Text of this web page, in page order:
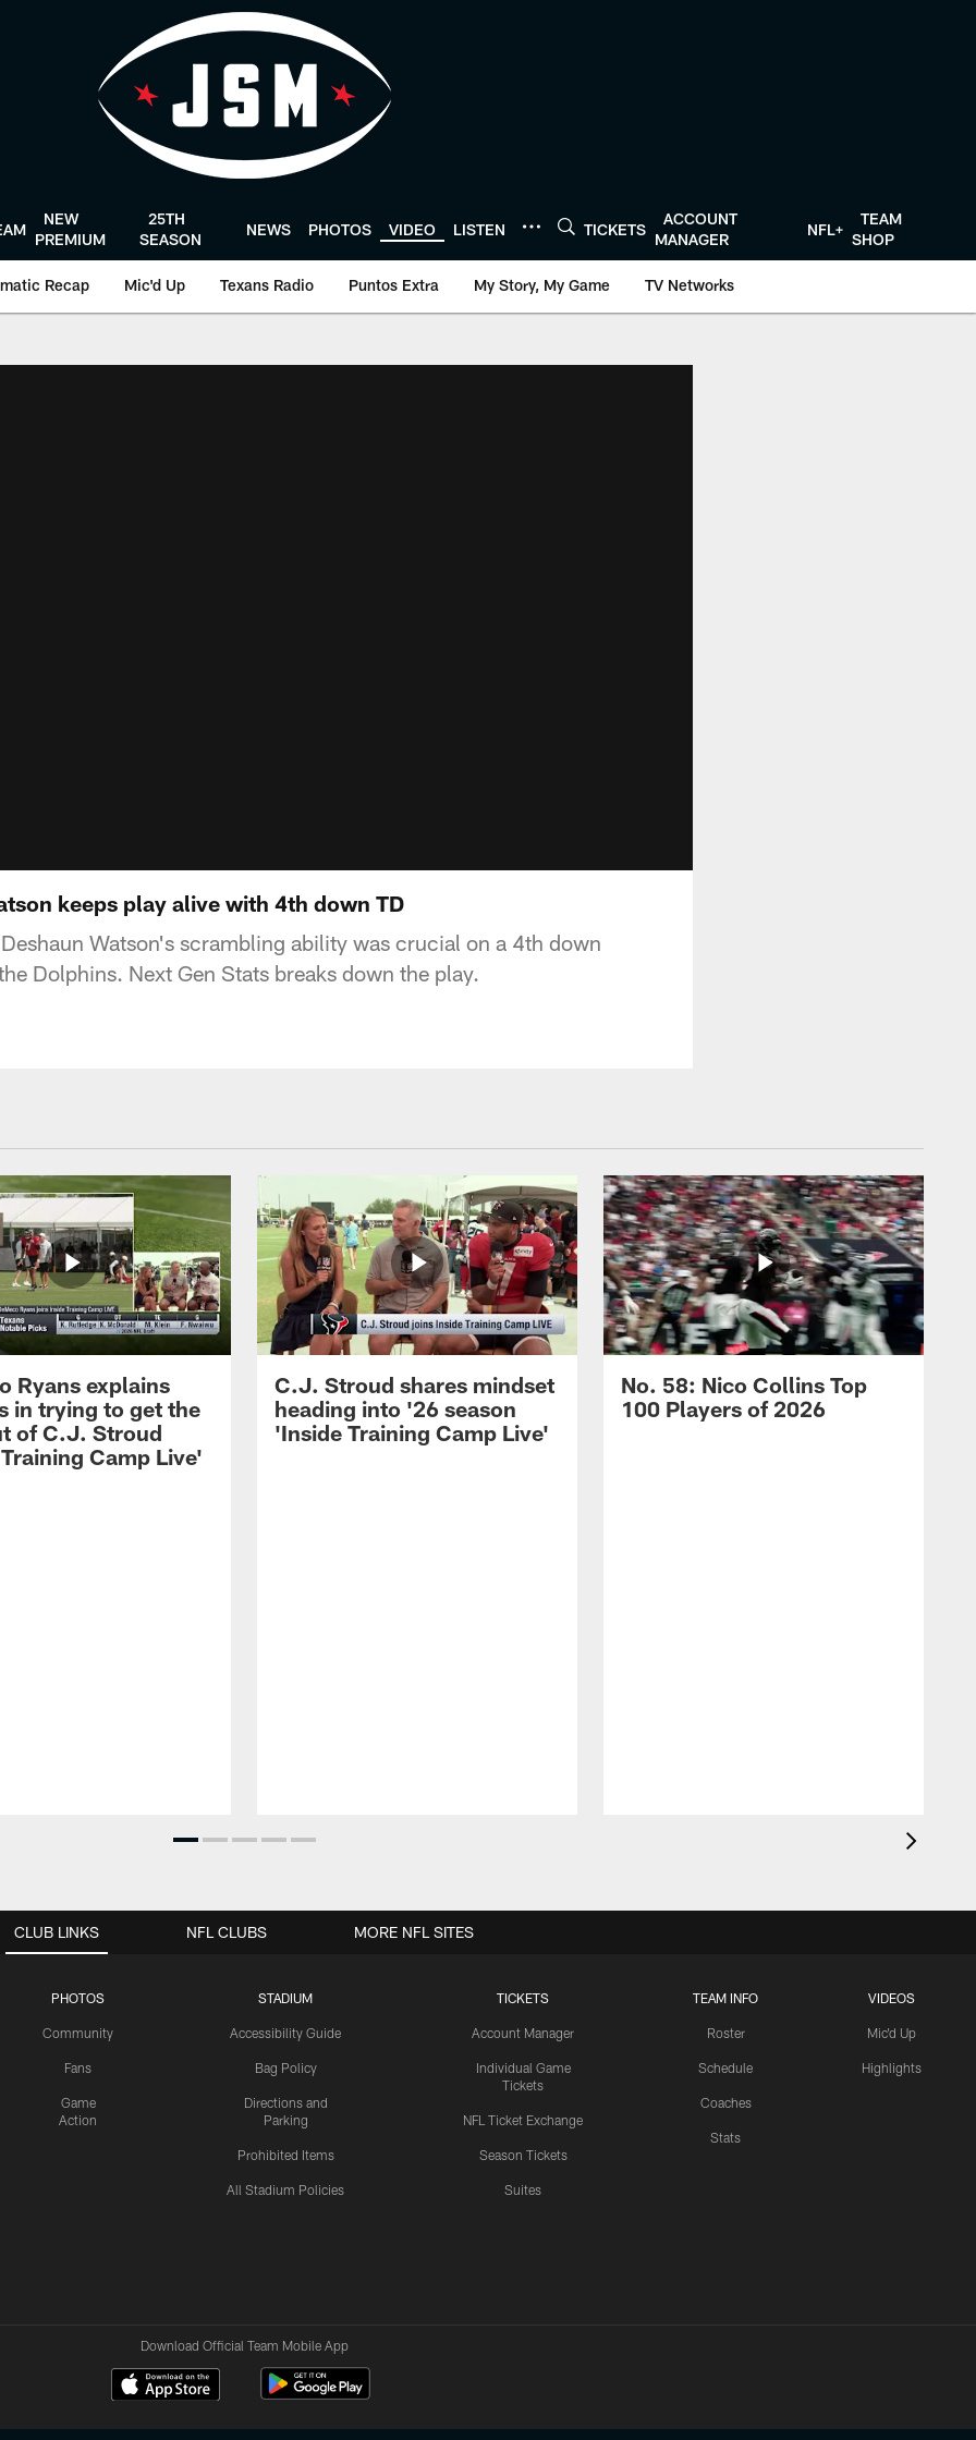
NEW
PREMIUM
25TH
SEASON
NEWS PHOTOS VIDEO LISTEN TICKETS
ACCOUNT
MANAGER
NFL+
TEAM
SHOP
Recap Mic'd Up Texans Radio Puntos Extra My Story, My Game TV Networks
keeps play alive with 4th down TD
Watson's scrambling ability was crucial on a 4th down
Dolphins. Next Gen Stats breaks down the play.
Ryans explains
in trying to get the
of C.J. Stroud
Camp Live'
C.J. Stroud shares mindset
heading into '26 season
'Inside Training Camp Live'
No. 58: Nico Collins Top
100 Players of 2026
CLUB LINKS
PHOTOS
Community
Fans
Game
Action
STADIUM
Accessibility Guide
Bag Policy
Directions and
Parking
Prohibited Items
All Stadium Policies
TICKETS
Account Manager
Individual Game
Tickets
NFL Ticket Exchange
Season Tickets
Suites
TEAM INFO
Roster
Schedule
Coaches
Stats
VIDEOS
Mic'd Up
Highlights
NFL CLUBS MORE NFL SITES
Download Official Team Mobile App